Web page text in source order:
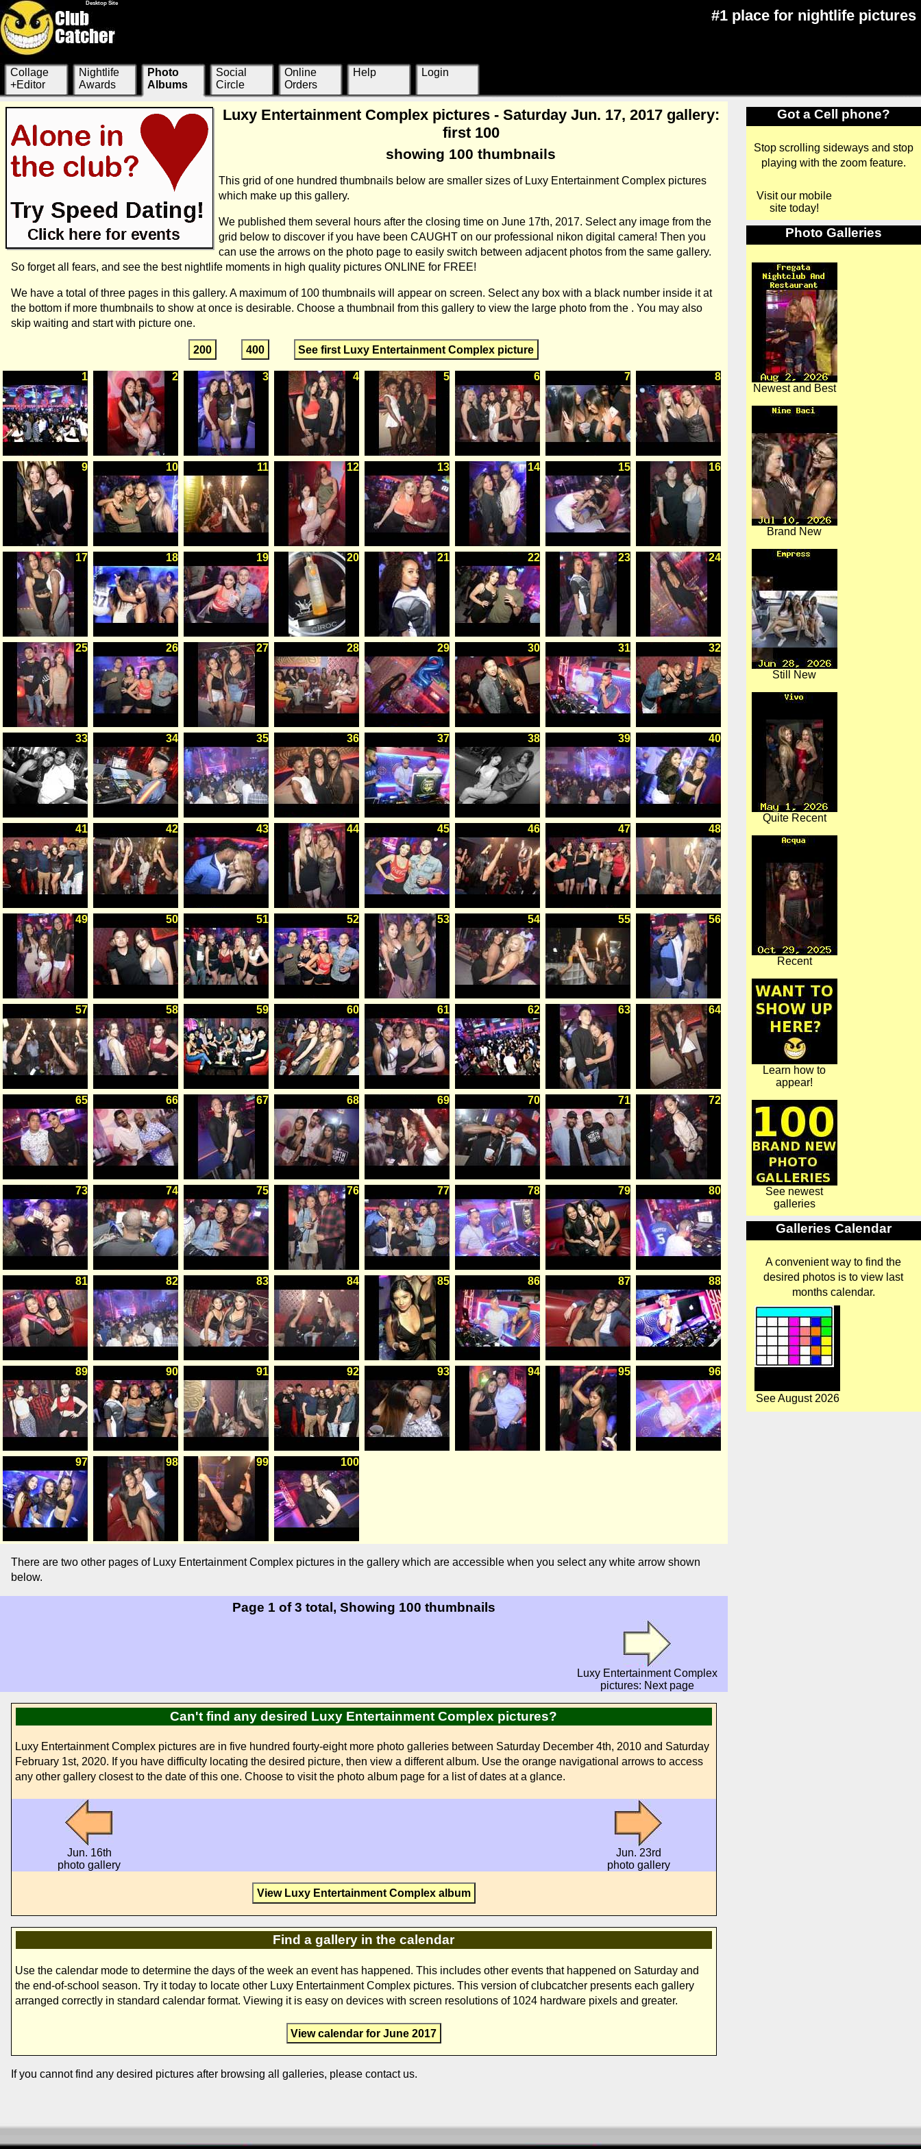
Desktop Site
#1 place for nightlife pictures
Collage
+Editor
Nightlife
Awards
Photo
Albums
Social
Circle
Online
Orders
Help Login
Luxy Entertainment Complex pictures - Saturday Jun. 17, 2017 gallery:
first 100
showing 100 thumbnails
This grid of one hundred thumbnails below are smaller sizes of Luxy Entertainment Complex pictures
which make up this gallery.
We published them several hours after the closing time on June 17th, 2017. Select any image from the
grid below to discover if you have been CAUGHT on our professional nikon digital camera! Then you
can use the arrows on the photo page to easily switch between adjacent photos from the same gallery.
So forget all fears, and see the best nightlife moments in high quality pictures ONLINE for FREE!
We have a total of three pages in this gallery. A maximum of 100 thumbnails will appear on screen. Select any box with a black number inside it at
the bottom if more thumbnails to show at once is desirable. Choose a thumbnail from this gallery to view the large photo from the . You may also
skip waiting and start with picture one.
200 400 See first Luxy Entertainment Complex picture
1 2 3 4 5 6 7 8
9 10 11 12 13 14 15 16
17 18 19 20 21 22 23 24
25 26 27 28 29 30 31 32
33 34 35 36 37 38 39 40
41 42 43 44 45 46 47 48
49 50 51 52 53 54 55 56
57 58 59 60 61 62 63 64
65 66 67 68 69 70 71 72
73 74 75 76 77 78 79 80
81 82 83 84 85 86 87 88
89 90 91 92 93 94 95 96
97 98 99 100
There are two other pages of Luxy Entertainment Complex pictures in the gallery which are accessible when you select any white arrow shown
below.
Page 1 of 3 total, Showing 100 thumbnails
Luxy Entertainment Complex
pictures: Next page
Can't find any desired Luxy Entertainment Complex pictures?
Luxy Entertainment Complex pictures are in five hundred fourty-eight more photo galleries between Saturday December 4th, 2010 and Saturday
February 1st, 2020. If you have difficulty locating the desired picture, then view a different album. Use the orange navigational arrows to access
any other gallery closest to the date of this one. Choose to visit the photo album page for a list of dates at a glance.
Jun. 16th
photo gallery
Jun. 23rd
photo gallery
View Luxy Entertainment Complex album
Find a gallery in the calendar
Use the calendar mode to determine the days of the week an event has happened. This includes other events that happened on Saturday and
the end-of-school season. Try it today to locate other Luxy Entertainment Complex pictures. This version of clubcatcher presents each gallery
arranged correctly in standard calendar format. Viewing it is easy on devices with screen resolutions of 1024 hardware pixels and greater.
View calendar for June 2017
If you cannot find any desired pictures after browsing all galleries, please contact us.
Got a Cell phone?
Stop scrolling sideways and stop
playing with the zoom feature.
Visit our mobile
site today!
Photo Galleries
Newest and Best
Brand New
Still New
Quite Recent
Recent
Learn how to
appear!
See newest
galleries
Galleries Calendar
A convenient way to find the
desired photos is to view last
months calendar.
See August 2026